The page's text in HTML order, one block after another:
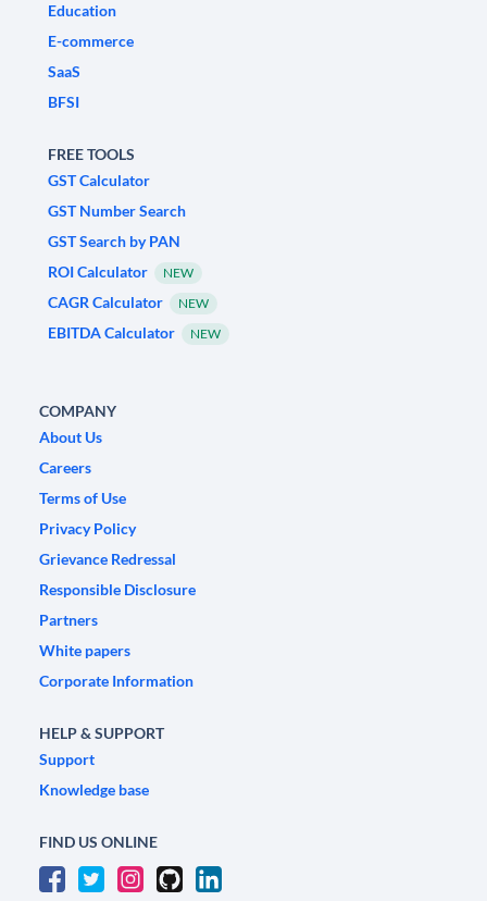
Education
E-commerce
SaaS
BFSI
FREE TOOLS
GST Calculator
GST Number Search
GST Search by PAN
ROI Calculator
NEW
CAGR Calculator NEW
EBITDA Calculator NEW
COMPANY
About Us
Careers
Terms of Use
Privacy Policy
Grievance Redressal
Responsible Disclosure
Partners
White papers
Corporate Information
HELP & SUPPORT
Support
Knowledge base
FIND US ONLINE